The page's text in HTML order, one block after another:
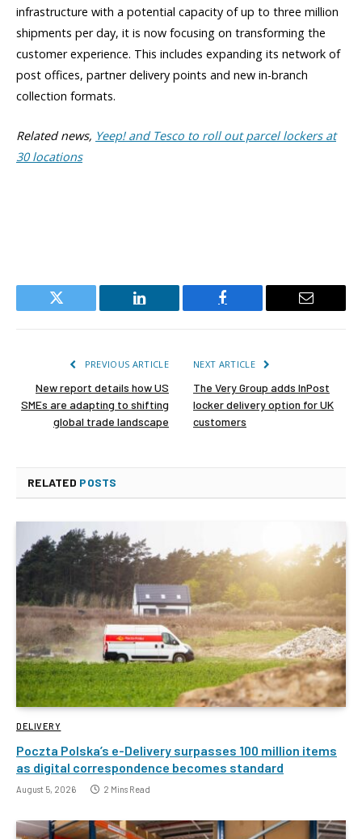
infrastructure with a potential capacity of up to three million
shipments per day, it is now focusing on transforming the
customer experience. This includes expanding its network of
post offices, partner delivery points and new in-branch
collection formats.
Related news, Yeep! and Tesco to roll out parcel lockers at
30 locations
Twitter LinkedIn Facebook Email
PREVIOUS ARTICLE
New report details how US
SMEs are adapting to shifting
global trade landscape
NEXT ARTICLE
The Very Group adds InPost
locker delivery option for UK
customers
RELATED POSTS
DELIVERY
Poczta Polska’s e-Delivery surpasses 100 million items
as digital correspondence becomes standard
August 5, 2026 2 Mins Read